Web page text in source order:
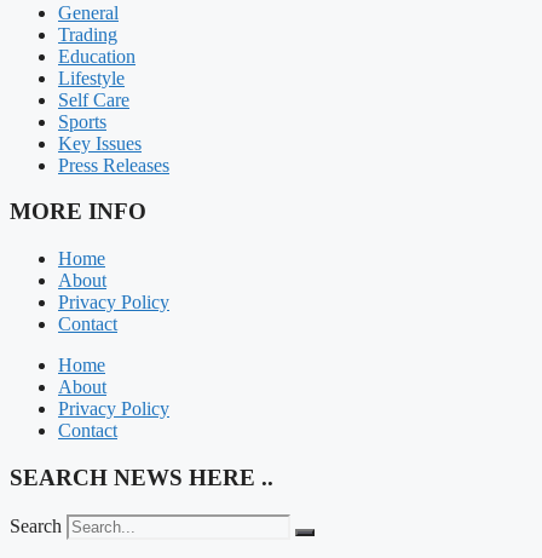
General
Trading
Education
Lifestyle
Self Care
Sports
Key Issues
Press Releases
MORE INFO
Home
About
Privacy Policy
Contact
Home
About
Privacy Policy
Contact
SEARCH NEWS HERE ..
Search